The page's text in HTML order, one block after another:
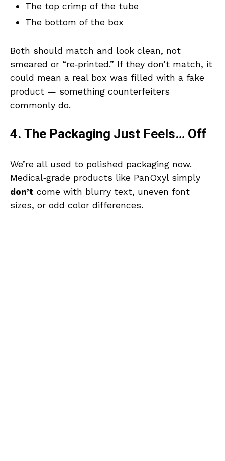
The top crimp of the tube
The bottom of the box
Both should match and look clean, not
smeared or “re‑printed.” If they don’t match, it
could mean a real box was filled with a fake
product — something counterfeiters
commonly do.
4. The Packaging Just Feels… Off
We’re all used to polished packaging now.
Medical‑grade products like PanOxyl simply
don’t come with blurry text, uneven font
sizes, or odd color differences.